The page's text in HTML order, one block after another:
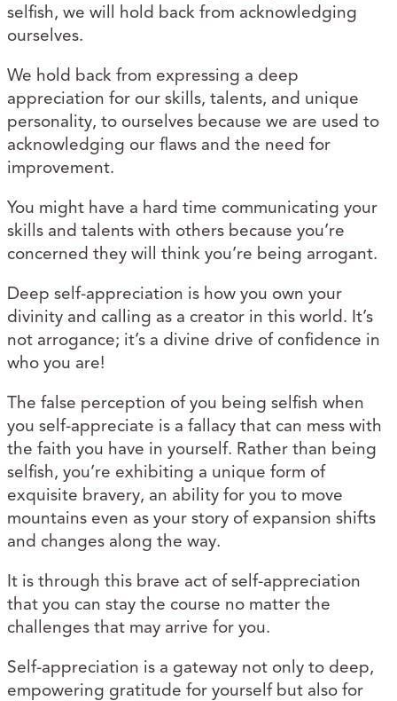
selfish, we will hold back from acknowledging
ourselves.
We hold back from expressing a deep
appreciation for our skills, talents, and unique
personality, to ourselves because we are used to
acknowledging our flaws and the need for
improvement.
You might have a hard time communicating your
skills and talents with others because you’re
concerned they will think you’re being arrogant.
Deep self-appreciation is how you own your
divinity and calling as a creator in this world. It’s
not arrogance; it’s a divine drive of confidence in
who you are!
The false perception of you being selfish when
you self-appreciate is a fallacy that can mess with
the faith you have in yourself. Rather than being
selfish, you’re exhibiting a unique form of
exquisite bravery, an ability for you to move
mountains even as your story of expansion shifts
and changes along the way.
It is through this brave act of self-appreciation
that you can stay the course no matter the
challenges that may arrive for you.
Self-appreciation is a gateway not only to deep,
empowering gratitude for yourself but also for